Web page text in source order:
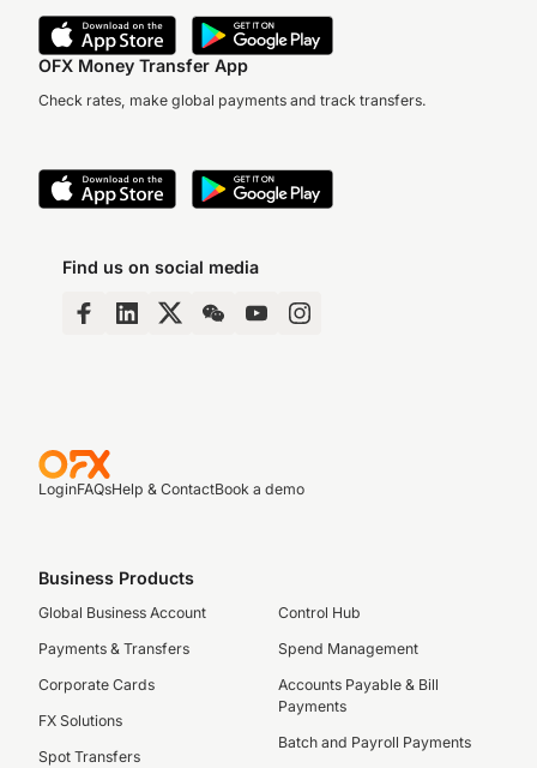
OFX Money Transfer App
Check rates, make global payments and track transfers.
Find us on social media
LoginFAQsHelp & ContactBook a demo
Business Products
Global Business Account
Payments & Transfers
Corporate Cards
FX Solutions
Spot Transfers
Control Hub
Spend Management
Accounts Payable & Bill
Payments
Batch and Payroll Payments